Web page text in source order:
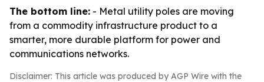
The bottom line: - Metal utility poles are moving
from a commodity infrastructure product to a
smarter, more durable platform for power and
communications networks.
Disclaimer: This article was produced by AGP Wire with the